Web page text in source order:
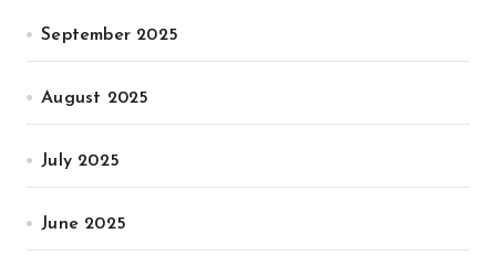
September 2025
August 2025
July 2025
June 2025